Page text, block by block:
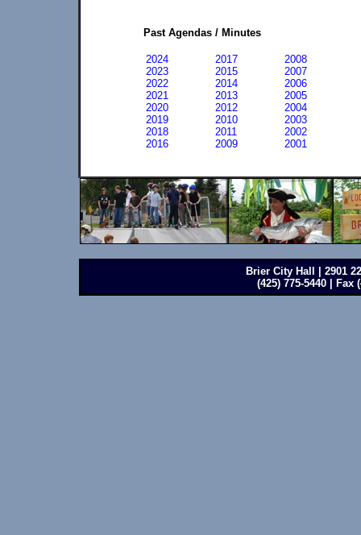
Past Agendas / Minutes
2024
2023
2022
2021
2020
2019
2018
2016
2017
2015
2014
2013
2012
2010
2011
2009
2008
2007
2006
2005
2004
2003
2002
2001
Brier City Hall | 2901
(425) 775-5440 | Fax